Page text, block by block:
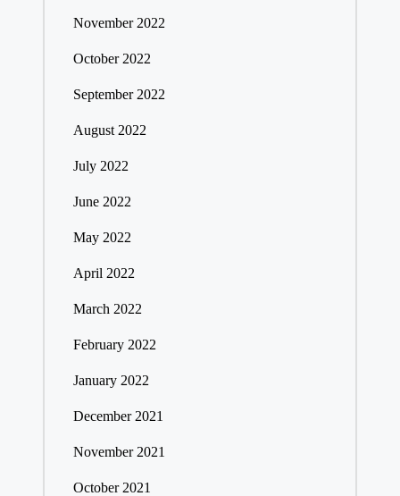
November 2022
October 2022
September 2022
August 2022
July 2022
June 2022
May 2022
April 2022
March 2022
February 2022
January 2022
December 2021
November 2021
October 2021